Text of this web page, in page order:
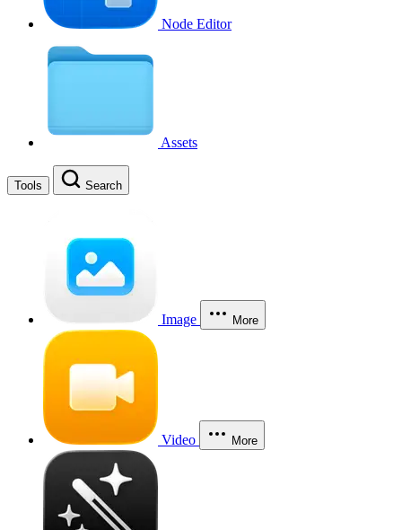
Node Editor
Assets
Tools Search
Image More
Video More